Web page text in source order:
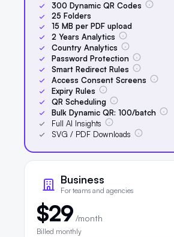
300 Dynamic QR Codes
25 Folders
15 MB per PDF upload
2 Years Analytics
Country Analytics
Password Protection
Smart Redirect Rules
Access Consent Screens
Expiry Rules
QR Scheduling
Bulk Dynamic QR: 100/batch
Full AI Insights
SVG / PDF Downloads
Business
For teams and agencies
$29 /month
Billed monthly